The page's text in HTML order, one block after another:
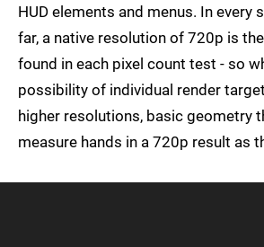
HUD elements and menus. In every
far, a native resolution of 720p is
found in each pixel count test - so
possibility of individual render
higher resolutions, basic geometry
measure hands in a 720p result as